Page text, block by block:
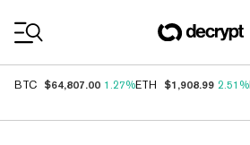
BTC $64,807.00 1.27%ETH $1,908.99 2.51%